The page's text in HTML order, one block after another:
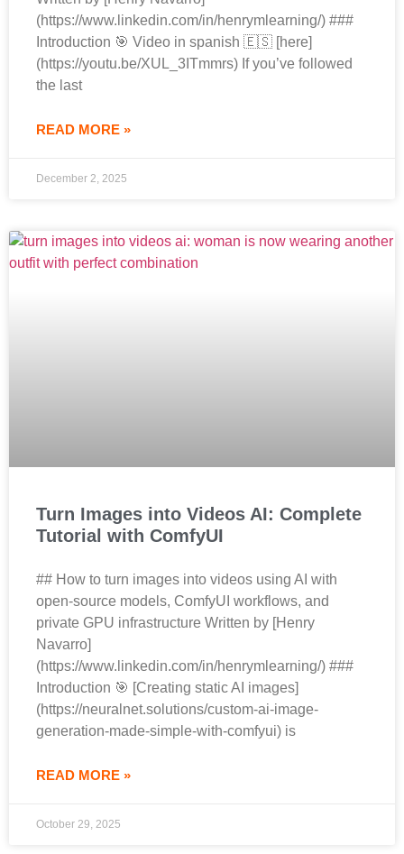
(https://www.linkedin.com/in/henrymlearning/) ###
Introduction 🎯 Video in spanish 🇪🇸 [here]
(https://youtu.be/XUL_3ITmmrs) If you’ve followed
the last
READ MORE »
December 2, 2025
Turn Images into Videos AI: Complete
Tutorial with ComfyUI
## How to turn images into videos using AI with
open-source models, ComfyUI workflows, and
private GPU infrastructure Written by [Henry
Navarro]
(https://www.linkedin.com/in/henrymlearning/) ###
Introduction 🎯 [Creating static AI images]
(https://neuralnet.solutions/custom-ai-image-
generation-made-simple-with-comfyui) is
READ MORE »
October 29, 2025